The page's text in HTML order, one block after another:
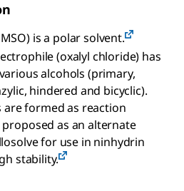
is a polar solvent.
(oxalyl chloride) has
alcohols (primary,
hindered and bicyclic).
formed as reaction
as an alternate
for use in ninhydrin
stability.